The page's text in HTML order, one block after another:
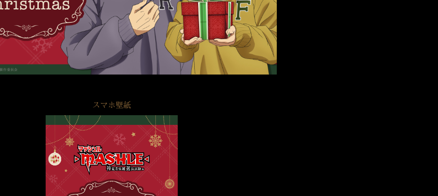
スマホ壁紙